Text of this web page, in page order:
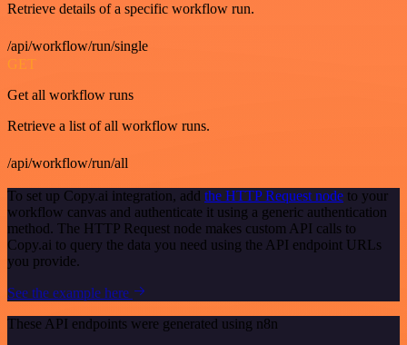
Retrieve details of a specific workflow run.
/api/workflow/run/single
GET
Get all workflow runs
Retrieve a list of all workflow runs.
/api/workflow/run/all
To set up Copy.ai integration, add the HTTP Request node to your
workflow canvas and authenticate it using a generic authentication
method. The HTTP Request node makes custom API calls to
Copy.ai to query the data you need using the API endpoint URLs
you provide.
See the example here
These API endpoints were generated using n8n